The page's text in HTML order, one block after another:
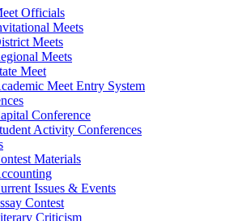
Officials
Meets
Meets
Meets
Meet
Meet Entry System
Conference
Activity Conferences
Materials
Issues & Events
Contest
Criticism